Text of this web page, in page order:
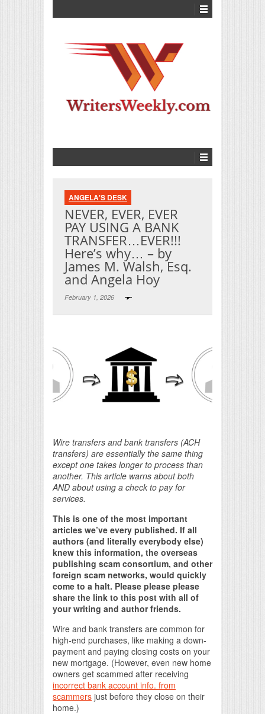
ANGELA'S DESK
NEVER, EVER, EVER
PAY USING A BANK
TRANSFER…EVER!!!
Here’s why… – by
James M. Walsh, Esq.
and Angela Hoy
February 1, 2026
Wire transfers and bank transfers (ACH
transfers) are essentially the same thing
except one takes longer to process than
another. This article warns about both
AND about using a check to pay for
services.
This is one of the most important
articles we’ve every published. If all
authors (and literally everybody else)
knew this information, the overseas
publishing scam consortium, and other
foreign scam networks, would quickly
come to a halt. Please please please
share the link to this post with all of
your writing and author friends.
Wire and bank transfers are common for
high-end purchases, like making a down-
payment and paying closing costs on your
new mortgage. (However, even new home
owners get scammed after receiving
incorrect bank account info. from
scammers just before they close on their
home.)